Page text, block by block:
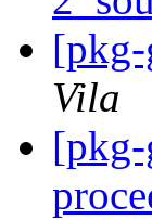
[pkg-
Vila
[pkg-